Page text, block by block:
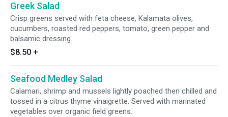
Greek Salad
Crisp greens served with feta cheese, Kalamata olives,
cucumbers, roasted red peppers, tomato, green pepper and
balsamic dressing.
$8.50 +
Seafood Medley Salad
Calamari, shrimp and mussels lightly poached then chilled and
tossed in a citrus thyme vinaigrette. Served with marinated
vegetables over organic field greens.